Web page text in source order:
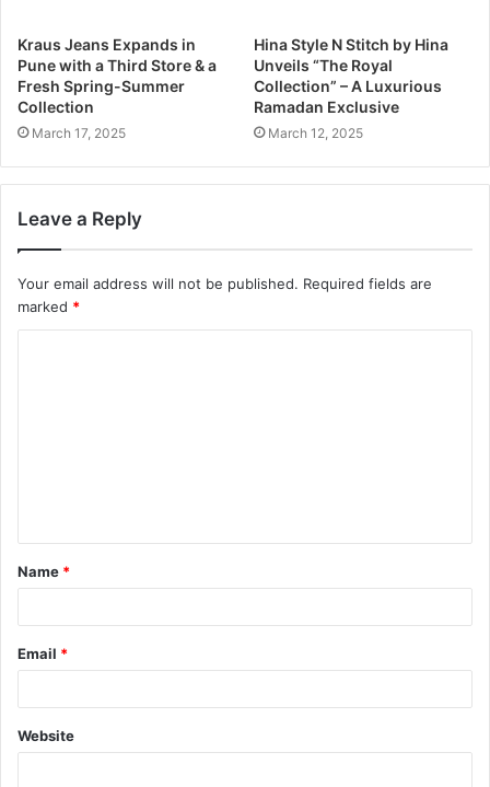
Kraus Jeans Expands in
Pune with a Third Store & a
Fresh Spring-Summer
Collection
March 17, 2025
Hina Style N Stitch by Hina
Unveils “The Royal
Collection” – A Luxurious
Ramadan Exclusive
March 12, 2025
Leave a Reply
Your email address will not be published. Required fields are
marked *
Name *
Email *
Website